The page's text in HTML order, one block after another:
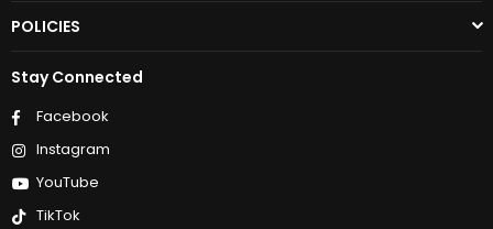
POLICIES
Stay Connected
Facebook
Instagram
YouTube
TikTok